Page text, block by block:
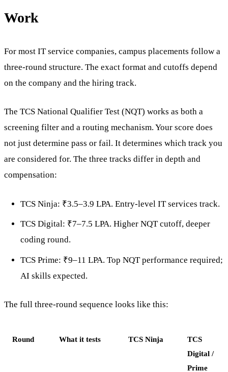
Work
For most IT service companies, campus placements follow a
three-round structure. The exact format and cutoffs depend
on the company and the hiring track.
The TCS National Qualifier Test (NQT) works as both a
screening filter and a routing mechanism. Your score does
not just determine pass or fail. It determines which track you
are considered for. The three tracks differ in depth and
compensation:
TCS Ninja: ₹3.5–3.9 LPA. Entry-level IT services track.
TCS Digital: ₹7–7.5 LPA. Higher NQT cutoff, deeper
coding round.
TCS Prime: ₹9–11 LPA. Top NQT performance required;
AI skills expected.
The full three-round sequence looks like this:
Round What it tests TCS Ninja
TCS
Digital /
Prime